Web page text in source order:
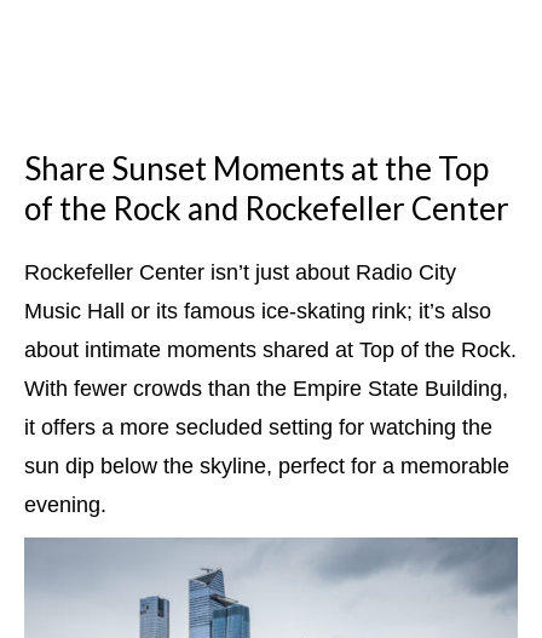
Share Sunset Moments at the Top
of the Rock and Rockefeller Center
Rockefeller Center isn’t just about Radio City
Music Hall or its famous ice-skating rink; it’s also
about intimate moments shared at Top of the Rock.
With fewer crowds than the Empire State Building,
it offers a more secluded setting for watching the
sun dip below the skyline, perfect for a memorable
evening.